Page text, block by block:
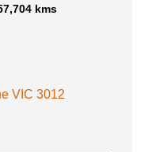
kms
VIC 3012